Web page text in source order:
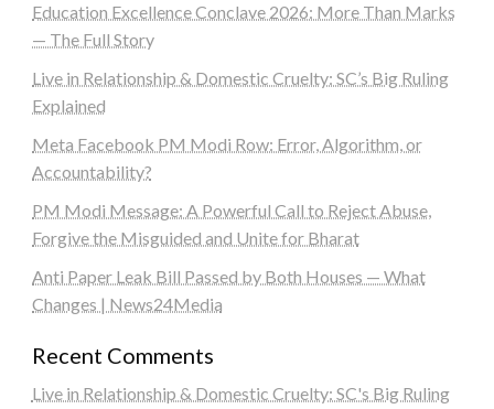
Education Excellence Conclave 2026: More Than Marks
— The Full Story
Live in Relationship & Domestic Cruelty: SC’s Big Ruling
Explained
Meta Facebook PM Modi Row: Error, Algorithm, or
Accountability?
PM Modi Message: A Powerful Call to Reject Abuse,
Forgive the Misguided and Unite for Bharat
Anti Paper Leak Bill Passed by Both Houses — What
Changes | News24Media
Recent Comments
Live in Relationship & Domestic Cruelty: SC's Big Ruling